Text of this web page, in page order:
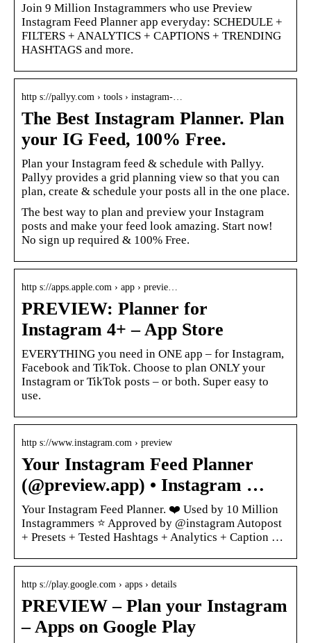
Join 9 Million Instagrammers who use Preview
Instagram Feed Planner app everyday: SCHEDULE +
FILTERS + ANALYTICS + CAPTIONS + TRENDING
HASHTAGS and more.
http s://pallyy.com › tools › instagram-…
The Best Instagram Planner. Plan
your IG Feed, 100% Free.
Plan your Instagram feed & schedule with Pallyy.
Pallyy provides a grid planning view so that you can
plan, create & schedule your posts all in the one place.
The best way to plan and preview your Instagram
posts and make your feed look amazing. Start now!
No sign up required & 100% Free.
http s://apps.apple.com › app › previe…
PREVIEW: Planner for
Instagram 4+ – App Store
EVERYTHING you need in ONE app – for Instagram,
Facebook and TikTok. Choose to plan ONLY your
Instagram or TikTok posts – or both. Super easy to
use.
http s://www.instagram.com › preview
Your Instagram Feed Planner
(@preview.app) • Instagram …
Your Instagram Feed Planner. ❤️ Used by 10 Million
Instagrammers ⭐️ Approved by @instagram Autopost
+ Presets + Tested Hashtags + Analytics + Caption …
http s://play.google.com › apps › details
PREVIEW – Plan your Instagram
– Apps on Google Play